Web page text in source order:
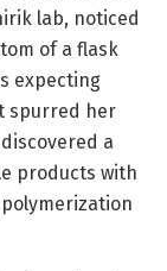
lab, noticed
of a flask
expecting
spurred her
a
products with